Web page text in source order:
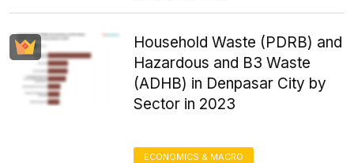
Household Waste (PDRB) and
Hazardous and B3 Waste
(ADHB) in Denpasar City by
Sector in 2023
ECONOMICS & MACRO